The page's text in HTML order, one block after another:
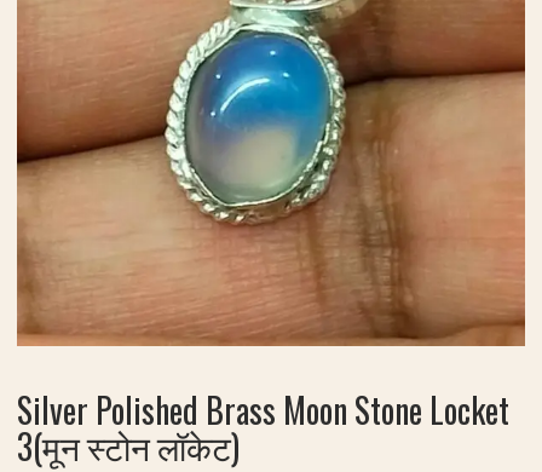
Silver Polished Brass Moon Stone Locket
3(मून स्टोन लॉकेट)